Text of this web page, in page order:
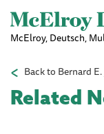
McElroy, Deutsch,
Back to Bernard
Related